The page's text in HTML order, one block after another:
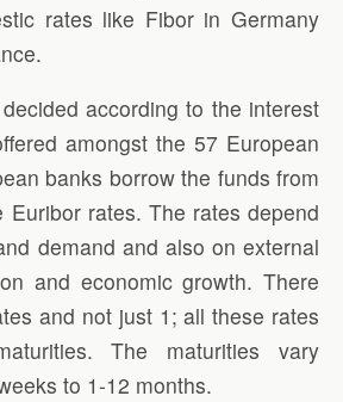
rates like Fibor in Germany
according to the interest
amongst the 57 European
banks borrow the funds from
Euribor rates. The rates depend
demand and also on external
and economic growth. There
and not just 1; all these rates
The maturities vary
to 1-12 months.